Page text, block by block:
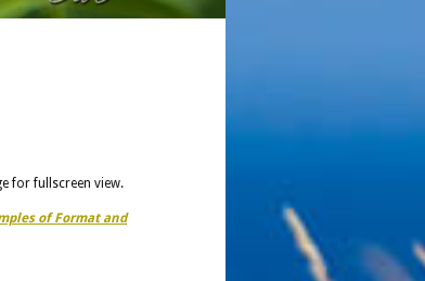
for fullscreen view.
of Format and